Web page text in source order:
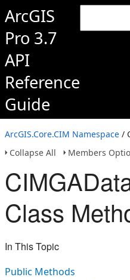
ArcGIS
Pro 3.7
API
Reference
Guide
ArcGIS.Core.CIM Namespace /
Collapse All
Members
Class
In This Topic
Public Methods